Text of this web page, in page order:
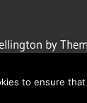
by
to ensure